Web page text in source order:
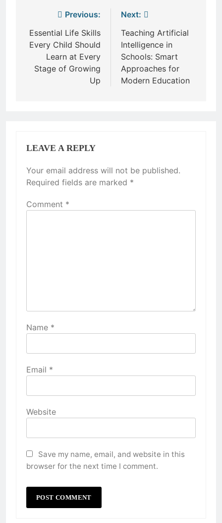
navigation
Previous:
Essential Life Skills
Every Child Should
Learn at Every
Stage of Growing
Up
Next:
Teaching Artificial
Intelligence in
Schools: Smart
Approaches for
Modern Education
LEAVE A REPLY
Your email address will not be published.
Required fields are marked *
Comment *
Name *
Email *
Website
Save my name, email, and website in this
browser for the next time I comment.